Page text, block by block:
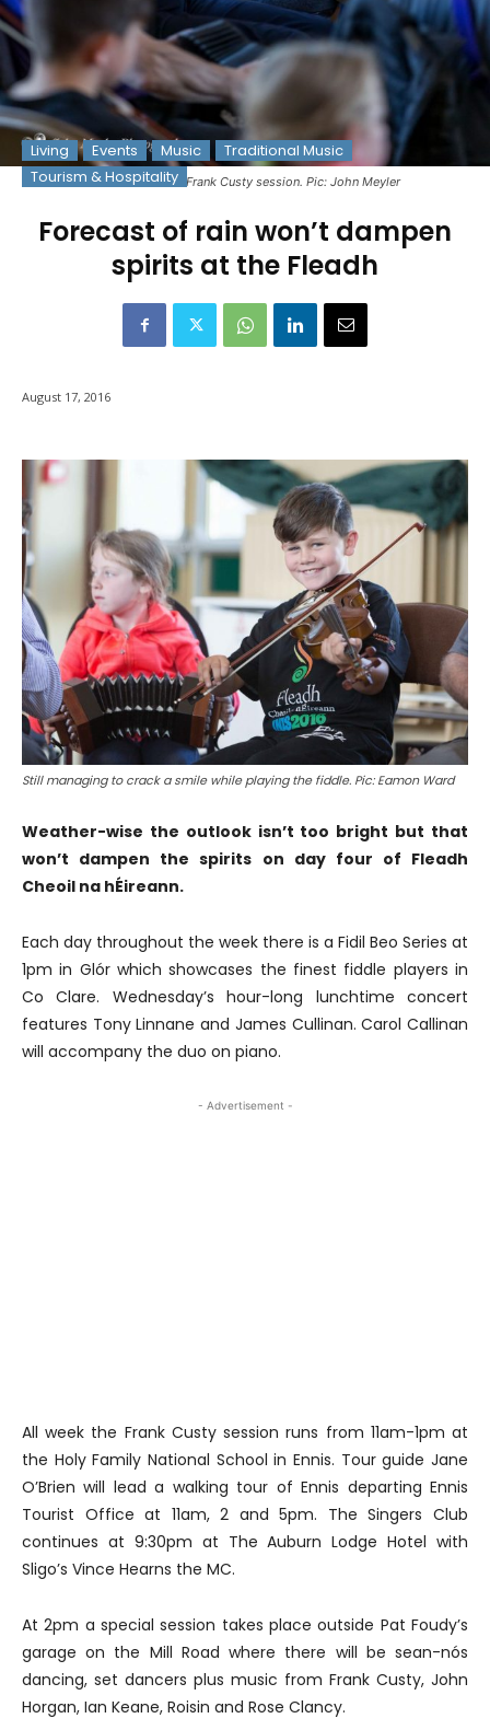
Musicians at the Frank Custy session. Pic: John Meyler
Living Events Music
Traditional Music
Tourism & Hospitality
Forecast of rain won’t dampen
spirits at the Fleadh
August 17, 2016
Still managing to crack a smile while playing the fiddle. Pic: Eamon Ward
Weather-wise the outlook isn’t too bright but that
won’t dampen the spirits on day four of Fleadh
Cheoil na hÉireann.
Each day throughout the week there is a Fidil Beo Series at
1pm in Glór which showcases the finest fiddle players in
Co Clare. Wednesday’s hour-long lunchtime concert
features Tony Linnane and James Cullinan. Carol Callinan
will accompany the duo on piano.
- Advertisement -
All week the Frank Custy session runs from 11am-1pm at
the Holy Family National School in Ennis. Tour guide Jane
O’Brien will lead a walking tour of Ennis departing Ennis
Tourist Office at 11am, 2 and 5pm. The Singers Club
continues at 9:30pm at The Auburn Lodge Hotel with
Sligo’s Vince Hearns the MC.
At 2pm a special session takes place outside Pat Foudy’s
garage on the Mill Road where there will be sean-nós
dancing, set dancers plus music from Frank Custy, John
Horgan, Ian Keane, Roisin and Rose Clancy.